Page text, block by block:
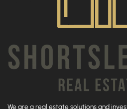
We are a real estate solutions and